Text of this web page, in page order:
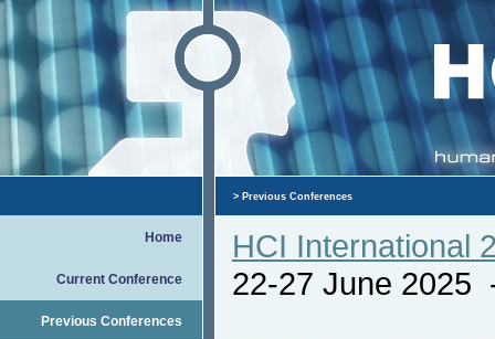
Home
Current Conference
Previous Conferences
> Previous Conferences
HCI International
22-27 June